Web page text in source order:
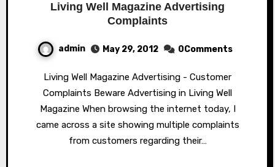
Living Well Magazine Advertising
Complaints
admin May 29, 2012 0Comments
Living Well Magazine Advertising - Customer
Complaints Beware Advertising in Living Well
Magazine When browsing the internet today, I
came across a site showing multiple complaints
from customers regarding their…